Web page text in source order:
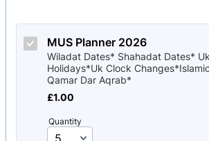
MUS Planner 2026
Wiladat Dates* Shahadat Dates*
Holidays*Uk Clock
Qamar Dar Aqrab*
£1.00
£1.00
Quantity